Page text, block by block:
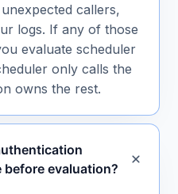
callers,
logs. If any of those
evaluate scheduler
only calls the
owns the rest.
before evaluation?